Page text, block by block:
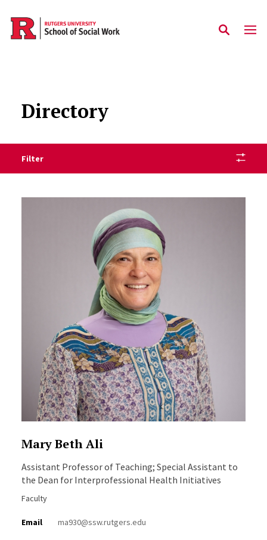
Skip to main content
Directory
Filter
Staff Directory Listing
Mary Beth Ali
Assistant Professor of Teaching; Special Assistant to
the Dean for Interprofessional Health Initiatives
Faculty
Email ma930@ssw.rutgers.edu